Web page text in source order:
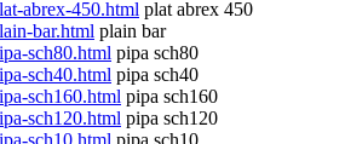
abrex-450.html plat abrex 450
bar.html plain bar
sch80.html pipa sch80
sch40.html pipa sch40
sch160.html pipa sch160
sch120.html pipa sch120
sch10.html pipa sch10